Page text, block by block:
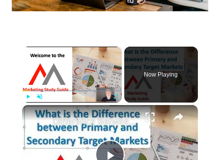
×
Play Unmute Fullscreen
Now Playing
×
Difference Between a Primary and Secondary Target Market